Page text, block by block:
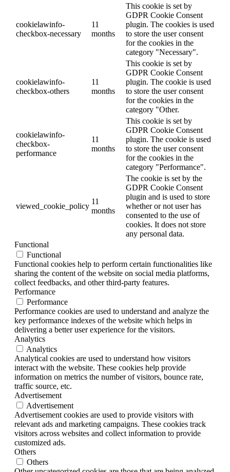
cookielawinfo-
checkbox-necessary
11
months
This cookie is set by
GDPR Cookie Consent
plugin. The cookies is used
to store the user consent
for the cookies in the
category "Necessary".
cookielawinfo-
checkbox-others
11
months
This cookie is set by
GDPR Cookie Consent
plugin. The cookie is used
to store the user consent
for the cookies in the
category "Other.
cookielawinfo-
checkbox-
performance
11
months
This cookie is set by
GDPR Cookie Consent
plugin. The cookie is used
to store the user consent
for the cookies in the
category "Performance".
viewed_cookie_policy
11
months
The cookie is set by the
GDPR Cookie Consent
plugin and is used to store
whether or not user has
consented to the use of
cookies. It does not store
any personal data.
Functional
Functional
Functional cookies help to perform certain functionalities like
sharing the content of the website on social media platforms,
collect feedbacks, and other third-party features.
Performance
Performance
Performance cookies are used to understand and analyze the
key performance indexes of the website which helps in
delivering a better user experience for the visitors.
Analytics
Analytics
Analytical cookies are used to understand how visitors
interact with the website. These cookies help provide
information on metrics the number of visitors, bounce rate,
traffic source, etc.
Advertisement
Advertisement
Advertisement cookies are used to provide visitors with
relevant ads and marketing campaigns. These cookies track
visitors across websites and collect information to provide
customized ads.
Others
Others